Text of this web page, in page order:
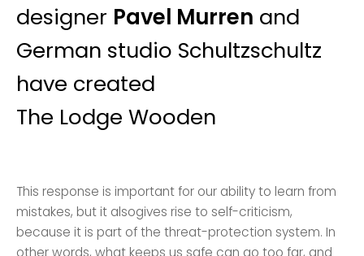
designer Pavel Murren and
German studio Schultzschultz
have created
The Lodge Wooden
This response is important for our ability to learn from
mistakes, but it alsogives rise to self-criticism,
because it is part of the threat-protection system. In
other words, what keeps us safe can go too far, and